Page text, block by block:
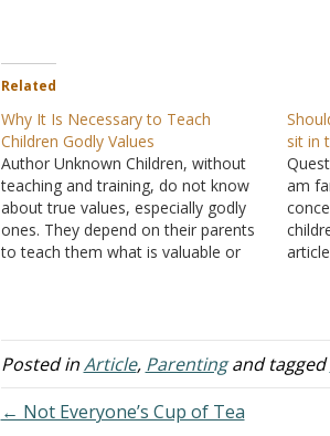
Related
Why It Is Necessary to Teach
Children Godly Values
Author Unknown Children, without
teaching and training, do not know
about true values, especially godly
ones. They depend on their parents
to teach them what is valuable or
knowledgeable about such…
sit in
am
to be
Posted inArticle, Parentingand tagged
← Not Everyone’s Cup of Tea